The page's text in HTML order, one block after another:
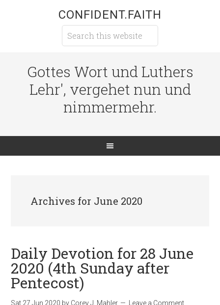
CONFIDENT.FAITH
Gottes Wort und Luthers
Lehr', vergehet nun und
nimmermehr.
Archives for June 2020
Daily Devotion for 28 June
2020 (4th Sunday after
Pentecost)
Sat 27 Jun 2020 by Corey J. Mahler Leave a Comment